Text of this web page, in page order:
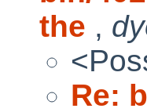
the ,
Re: